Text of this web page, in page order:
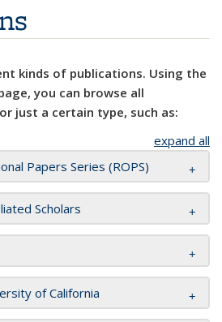
kinds of publications. Using the
you can browse all
just a certain type, such as:
expand all
Papers Series (ROPS)
Scholars
of California